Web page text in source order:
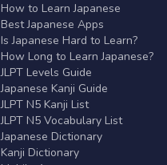
How to Learn Japanese
Best Japanese Apps
Is Japanese Hard to Learn?
How Long to Learn Japanese?
JLPT Levels Guide
Japanese Kanji Guide
JLPT N5 Kanji List
JLPT N5 Vocabulary List
Japanese Dictionary
Kanji Dictionary